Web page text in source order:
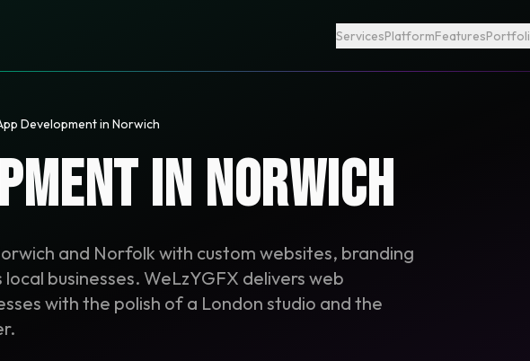
ServicesPlatformFeatures
Development in Norwich
in Norwich
and Norfolk with custom websites, branding
businesses. WeLzYGFX delivers web
with the polish of a London studio and the